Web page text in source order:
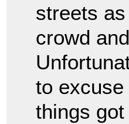
streets
crowd
to
things